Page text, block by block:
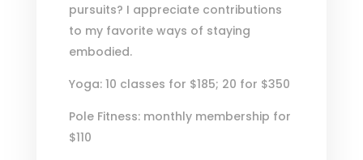
pursuits? I appreciate contributions
to my favorite ways of staying
embodied.
Yoga: 10 classes for $185; 20 for $350
Pole Fitness: monthly membership for
$110